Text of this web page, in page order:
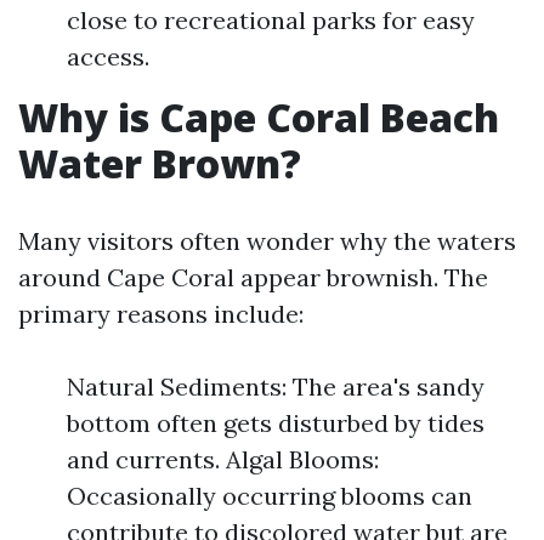
close to recreational parks for easy
access.
Why is Cape Coral Beach
Water Brown?
Many visitors often wonder why the waters
around Cape Coral appear brownish. The
primary reasons include:
Natural Sediments: The area's sandy
bottom often gets disturbed by tides
and currents. Algal Blooms:
Occasionally occurring blooms can
contribute to discolored water but are